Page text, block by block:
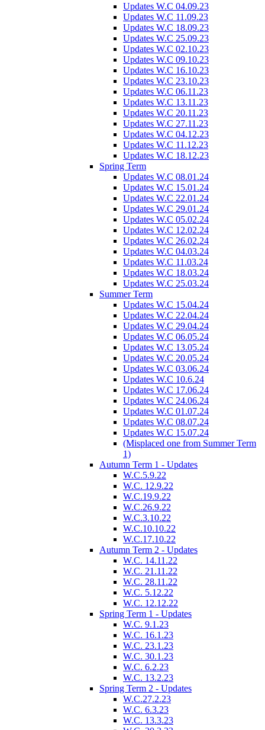
Updates W.C 04.09.23
Updates W.C 11.09.23
Updates W.C 18.09.23
Updates W.C 25.09.23
Updates W.C 02.10.23
Updates W.C 09.10.23
Updates W.C 16.10.23
Updates W.C 23.10.23
Updates W.C 06.11.23
Updates W.C 13.11.23
Updates W.C 20.11.23
Updates W.C 27.11.23
Updates W.C 04.12.23
Updates W.C 11.12.23
Updates W.C 18.12.23
Spring Term
Updates W.C 08.01.24
Updates W.C 15.01.24
Updates W.C 22.01.24
Updates W.C 29.01.24
Updates W.C 05.02.24
Updates W.C 12.02.24
Updates W.C 26.02.24
Updates W.C 04.03.24
Updates W.C 11.03.24
Updates W.C 18.03.24
Updates W.C 25.03.24
Summer Term
Updates W.C 15.04.24
Updates W.C 22.04.24
Updates W.C 29.04.24
Updates W.C 06.05.24
Updates W.C 13.05.24
Updates W.C 20.05.24
Updates W.C 03.06.24
Updates W.C 10.6.24
Updates W.C 17.06.24
Updates W.C 24.06.24
Updates W.C 01.07.24
Updates W.C 08.07.24
Updates W.C 15.07.24
(Misplaced one from Summer Term
1)
Autumn Term 1 - Updates
W.C.5.9.22
W.C. 12.9.22
W.C.19.9.22
W.C.26.9.22
W.C.3.10.22
W.C.10.10.22
W.C.17.10.22
Autumn Term 2 - Updates
W.C. 14.11.22
W.C. 21.11.22
W.C. 28.11.22
W.C. 5.12.22
W.C. 12.12.22
Spring Term 1 - Updates
W.C. 9.1.23
W.C. 16.1.23
W.C. 23.1.23
W.C. 30.1.23
W.C. 6.2.23
W.C. 13.2.23
Spring Term 2 - Updates
W.C.27.2.23
W.C. 6.3.23
W.C. 13.3.23